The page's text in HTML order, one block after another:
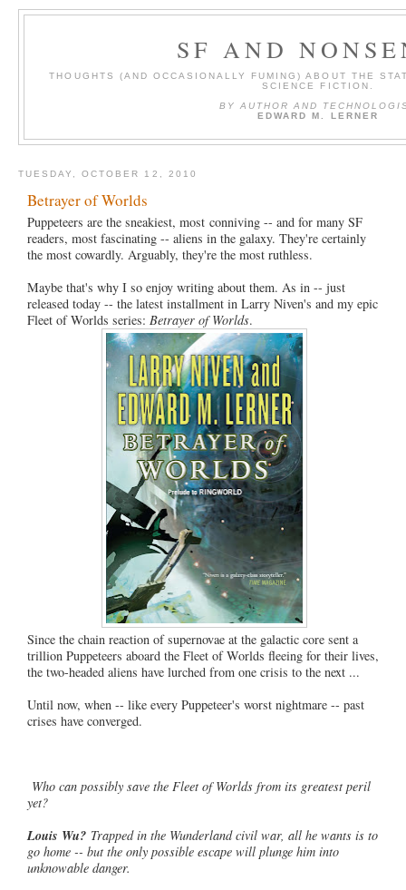
SF AND
THOUGHTS (AND OCCASIONALLY FUMING) ABOUT THE
SCIENCE FICTION.
BY AUTHOR AND
EDWARD M. LERNER
TUESDAY, OCTOBER 12, 2010
Betrayer of Worlds
Puppeteers are the sneakiest, most conniving -- and for many SF
readers, most fascinating -- aliens in the galaxy. They're certainly
the most cowardly. Arguably, they're the most ruthless.
Maybe that's why I so enjoy writing about them. As in -- just
released today -- the latest installment in Larry Niven's and my epic
Fleet of Worlds series: Betrayer of Worlds.
Since the chain reaction of supernovae at the galactic core sent a
trillion Puppeteers aboard the Fleet of Worlds fleeing for their lives,
the two-headed aliens have lurched from one crisis to the next ...
Until now, when -- like every Puppeteer's worst nightmare -- past
crises have converged.
Who can possibly save the Fleet of Worlds from its greatest peril
yet?
Louis Wu? Trapped in the Wunderland civil war, all he wants is to
go home -- but the only possible escape will plunge him into
unknowable danger.